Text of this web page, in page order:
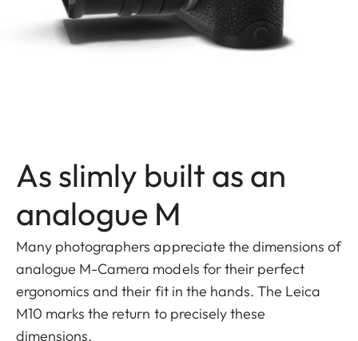
As slimly built as an
analogue M
Many photographers appreciate the dimensions of
analogue M-Camera models for their perfect
ergonomics and their fit in the hands. The Leica
M10 marks the return to precisely these
dimensions.